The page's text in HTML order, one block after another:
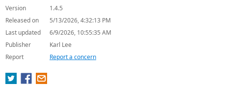
Version
1.4.5
Released on
5/13/2026, 4:32:13 PM
Last updated
6/9/2026, 10:55:35 AM
Publisher
Karl Lee
Report
Report a concern